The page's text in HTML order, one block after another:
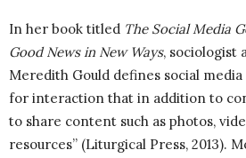
In her book titled The Social Media
Good News in New Ways, sociologist
Meredith Gould defines social media
for interaction that in addition to
to share content such as photos,
resources” (Liturgical Press, 2013).